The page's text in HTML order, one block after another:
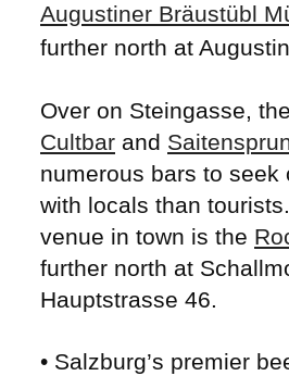
Augustiner Bräustübl
further north at
Over on Steingasse, the
Cultbar and
numerous bars to seek
with locals than
venue in town is the
further north at
Hauptstrasse 46.
• Salzburg’s premier